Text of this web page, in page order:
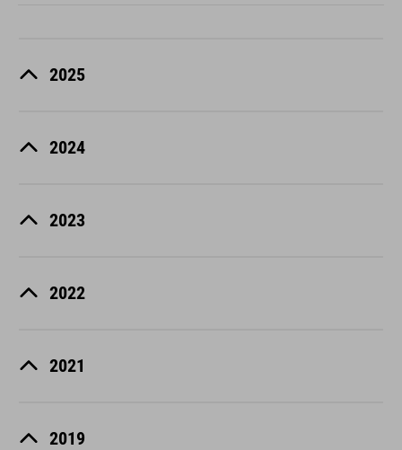
2025
2024
2023
2022
2021
2019